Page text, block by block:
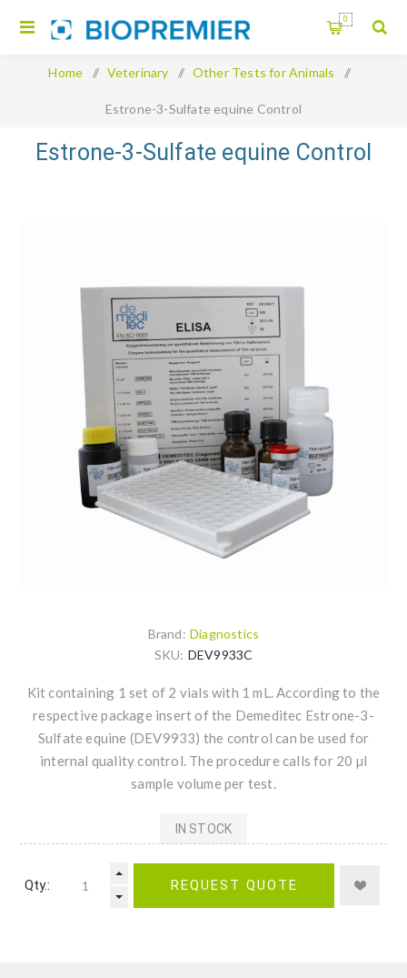
0
Home / Veterinary / Other Tests for Animals /
Estrone-3-Sulfate equine Control
Estrone-3-Sulfate equine Control
Brand: Diagnostics
SKU: DEV9933C
Kit containing 1 set of 2 vials with 1 mL. According to the
respective package insert of the Demeditec Estrone-3-
Sulfate equine (DEV9933) the control can be used for
internal quality control. The procedure calls for 20 µl
sample volume per test.
IN STOCK
Qty.: REQUEST QUOTE